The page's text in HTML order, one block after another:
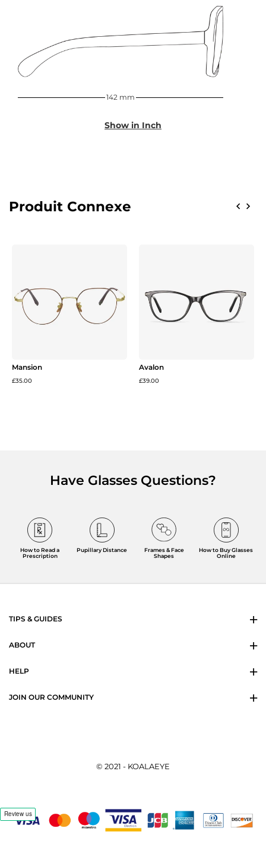
142 mm
Show in Inch
Produit Connexe
Mansion
£35.00
Avalon
£39.00
Have Glasses Questions?
How to Read a
Prescription
Pupillary Distance
Frames & Face
Shapes
How to Buy Glasses
Online
TIPS & GUIDES
ABOUT
HELP
JOIN OUR COMMUNITY
© 2021 - KOALAEYE